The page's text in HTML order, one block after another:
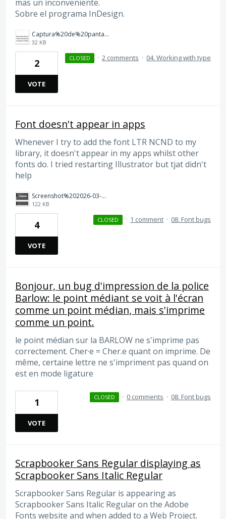
mas un inconveniente.
Sobre el programa InDesign.
Captura%20de%20pantalla%202026-03-12%20a%20las%2012.37.55.png
32 KB
2
VOTE
CLOSED · 2 comments · 04. Working with type
Font doesn't appear in apps
Whenever I try to add the font LTR NCND to my
library, it doesn't appear in my apps whilst other
fonts do. I tried restarting Illustrator but tjat didn't
help
Screenshot%202026-03-01%20at%2020.29.13.png
122 KB
4
VOTE
CLOSED · 1 comment · 08. Font bugs
Bonjour, un bug d'impression de la police
Barlow: le point médiant se voit à l'écran
comme un point médian, mais s'imprime
comme un point.
le point médian sur la BARLOW ne s'imprime pas
correctement. Cher·e = Cher.e quant on imprime. De
même, certaine lettre ne s'impriment pas quand on
est en mode ligature
1
VOTE
CLOSED · 0 comments · 08. Font bugs
Scrapbooker Sans Regular displaying as
Scrapbooker Sans Italic Regular
Scrapbooker Sans Regular is appearing as
Scrapbooker Sans Italic Regular on the Adobe
Fonts website and when added to a Web Project.